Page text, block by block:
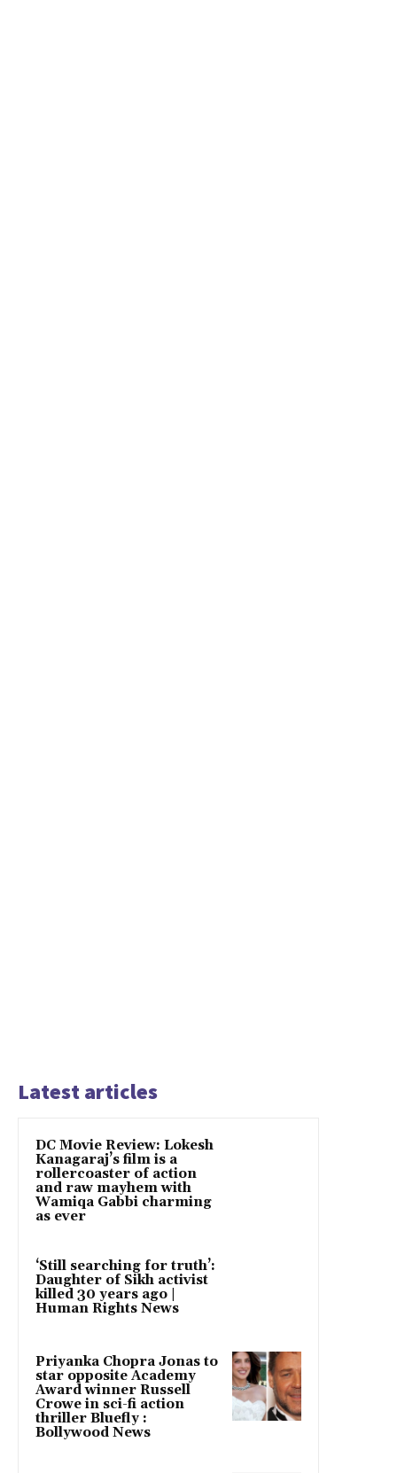
Latest articles
DC Movie Review: Lokesh
Kanagaraj’s film is a
rollercoaster of action
and raw mayhem with
Wamiqa Gabbi charming
as ever
‘Still searching for truth’:
Daughter of Sikh activist
killed 30 years ago |
Human Rights News
Priyanka Chopra Jonas to
star opposite Academy
Award winner Russell
Crowe in sci-fi action
thriller Bluefly :
Bollywood News